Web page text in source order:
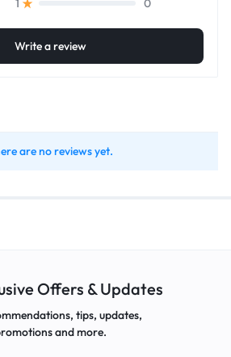
1
0
Write a review
are no reviews yet.
Offers & Updates
tips, updates,
and more.